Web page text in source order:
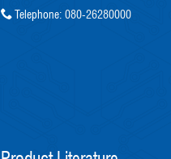
Telephone: 080-26280000